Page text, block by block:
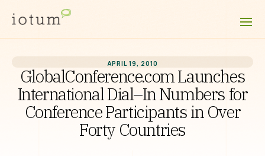
APRIL 19, 2010
GlobalConference.com Launches
International Dial–In Numbers for
Conference Participants in Over
Forty Countries